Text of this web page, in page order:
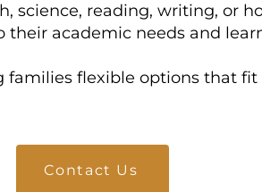
science, reading, writing, or
their academic needs and
flexible options that
Contact Us